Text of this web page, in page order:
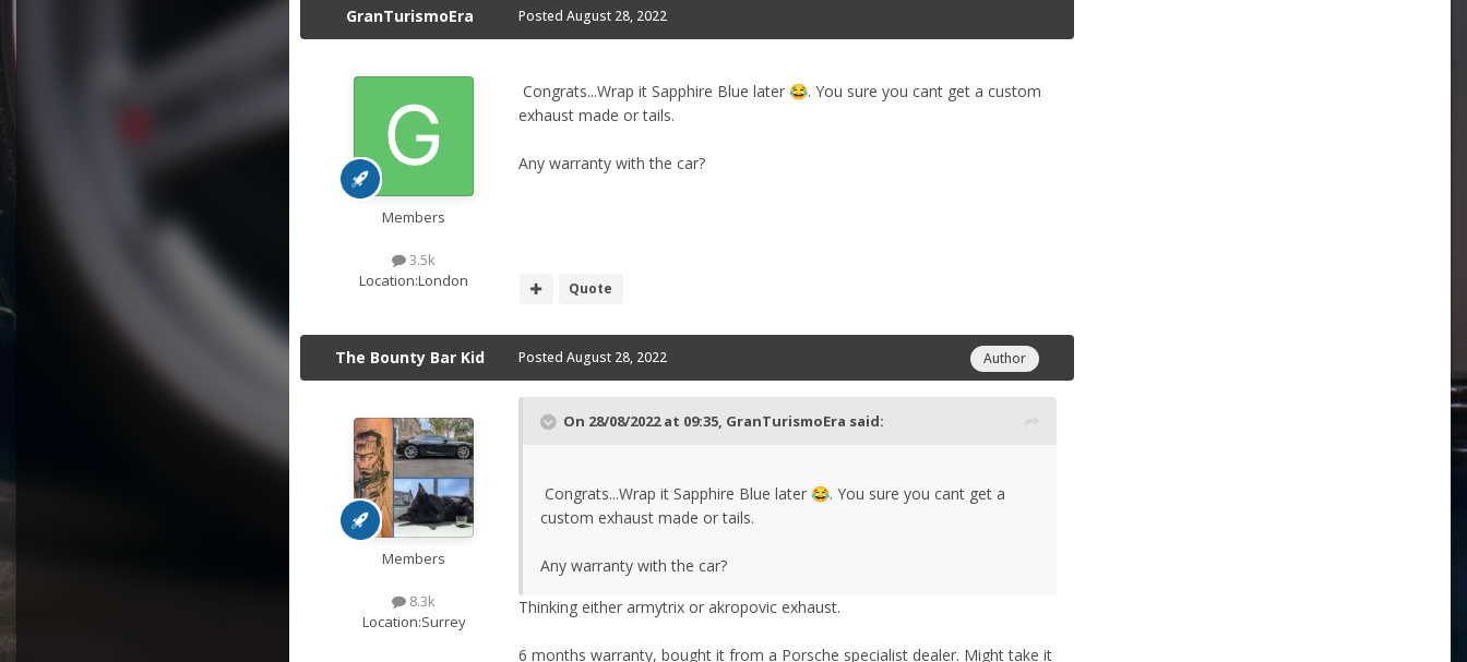
GranTurismoEra
Members
3.5k
Location:London
Posted August 28, 2022
Congrats...Wrap it Sapphire Blue later 😂. You sure you cant get a custom
exhaust made or tails.
Any warranty with the car?
Quote
The Bounty Bar Kid
Members
8.3k
Location:Surrey
Author
Posted August 28, 2022
On 28/08/2022 at 09:35, GranTurismoEra said:
Congrats...Wrap it Sapphire Blue later 😂. You sure you cant get a
custom exhaust made or tails.
Any warranty with the car?
Thinking either armytrix or akropovic exhaust.
6 months warranty, bought it from a Porsche specialist dealer. Might take it